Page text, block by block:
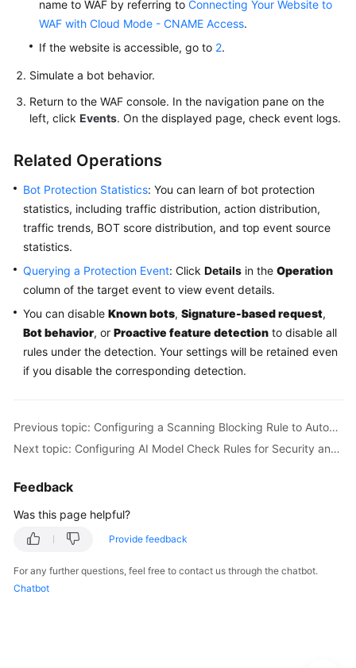
name to WAF by referring to Connecting Your Website to
WAF with Cloud Mode - CNAME Access.
If the website is accessible, go to 2.
Simulate a bot behavior.
Return to the WAF console. In the navigation pane on the
left, click Events. On the displayed page, check event logs.
Related Operations
Bot Protection Statistics: You can learn of bot protection
statistics, including traffic distribution, action distribution,
traffic trends, BOT score distribution, and top event source
statistics.
Querying a Protection Event: Click Details in the Operation
column of the target event to view event details.
You can disable Known bots, Signature-based request,
Bot behavior, or Proactive feature detection to disable all
rules under the detection. Your settings will be retained even
if you disable the corresponding detection.
Previous topic: Configuring a Scanning Blocking Rule to Automatically Block Heavy-Traffic Attacks
Next topic: Configuring AI Model Check Rules for Security and Compliance of LLM Applications
Feedback
Was this page helpful?
Provide feedback
For any further questions, feel free to contact us through the chatbot.
Chatbot